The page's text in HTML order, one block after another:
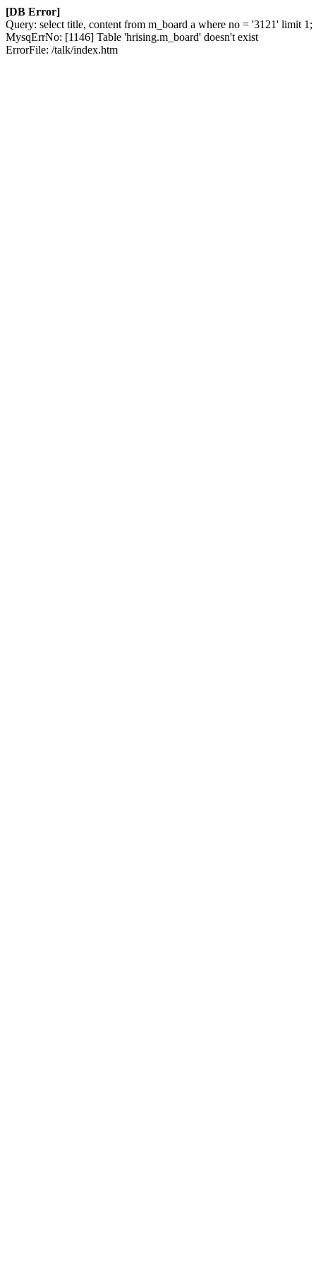
[DB Error]
Query: select title, content from m_board a where no = '3121' limit 1;
MysqErrNo: [1146] Table 'hrising.m_board' doesn't exist
ErrorFile: /talk/index.htm